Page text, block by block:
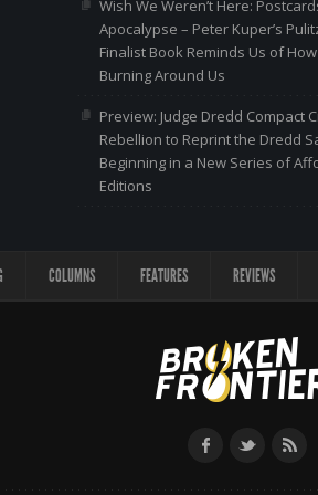
Wish We Weren’t Here:
Apocalypse – Peter Kuper’s
Finalist Book Reminds Us of
Burning Around Us
Preview: Judge Dredd Compact
Rebellion to Reprint the Dredd
Beginning in a New Series of
Editions
COLUMNS FEATURES REVIEWS